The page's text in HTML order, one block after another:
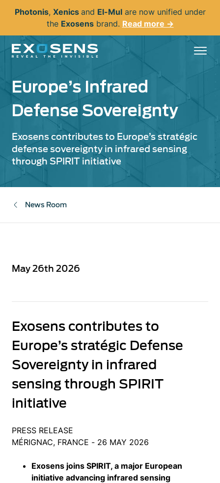
content
Photonis, Xenics and El-Mulare now unified under
the Exosensbrand. Read more →
Europe’s Infrared
Defense Sovereignty
Exosens contributes to Europe’s stratégic
defense sovereignty in infrared sensing
through SPIRIT initiative
News Room
May 26th 2026
Exosens contributes to
Europe’s stratégic Defense
Sovereignty in infrared
sensing through SPIRIT
initiative
PRESS RELEASE
MÉRIGNAC, FRANCE - 26 MAY 2026
Exosens joins SPIRIT, a major European
initiative advancing infrared sensing